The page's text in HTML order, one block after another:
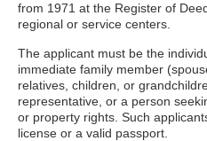
from 1971 at the Register of
regional or service centers.
The applicant must be the
immediate family member
relatives, children, or
representative, or a person
or property rights. Such
license or a valid passport.